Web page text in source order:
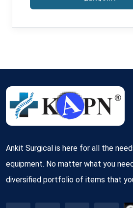
Ankit Surgical is here for all the
equipment. No matter what you
diversified portfolio of items that